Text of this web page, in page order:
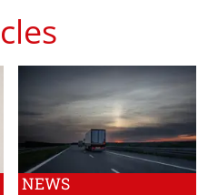
NEWS